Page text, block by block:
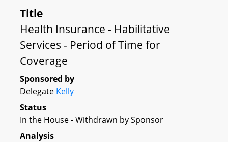
Title
Health Insurance - Habilitative
Services - Period of Time for
Coverage
Sponsored by
Delegate Kelly
Status
In the House - Withdrawn by Sponsor
Analysis